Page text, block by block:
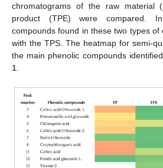
chromatograms of the raw material
product (TPE) were compared.
compounds found in these two types of
with the TPS. The heatmap for semi-
the main phenolic compounds
1